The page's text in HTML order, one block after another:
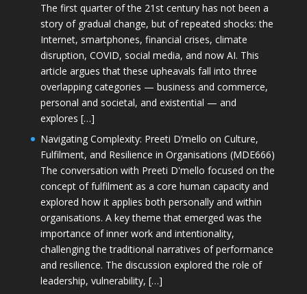
The first quarter of the 21st century has not been a
story of gradual change, but of repeated shocks: the
Internet, smartphones, financial crises, climate
disruption, COVID, social media, and now AI. This
article argues that these upheavals fall into three
overlapping categories — business and commerce,
personal and societal, and existential — and
explores […]
Navigating Complexity: Preeti D’mello on Culture,
Fulfilment, and Resilience in Organisations (MDE666)
The conversation with Preeti D'mello focused on the
concept of fulfilment as a core human capacity and
explored how it applies both personally and within
organisations. A key theme that emerged was the
importance of inner work and intentionality,
challenging the traditional narratives of performance
and resilience. The discussion explored the role of
leadership, vulnerability, […]